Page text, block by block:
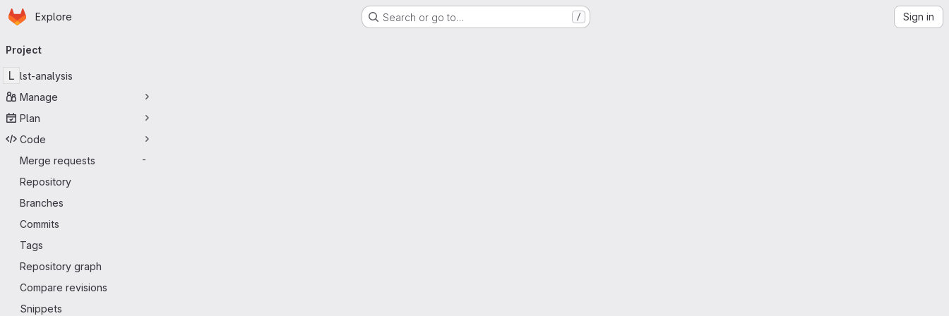
Skip to main content
Homepage
Explore Search or go to… / Sign in
navigation
Project
L lst-analysis
Manage
Plan
Code
Merge requests
-
Repository
Branches
Commits
Tags
Repository graph
Compare revisions
Snippets